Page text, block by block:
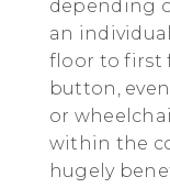
depending
an
floor to first
button,
or
within the
hugely